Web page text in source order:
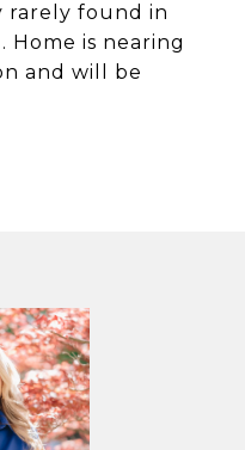
rarely found in
is nearing
and will be